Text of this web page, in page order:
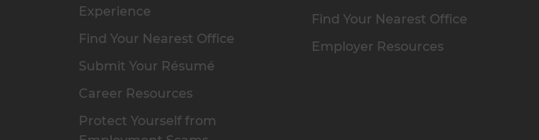
Experience
Find Your Nearest Office
Submit Your Résumé
Career Resources
Protect Yourself from
Find Your Nearest Office
Employer Resources